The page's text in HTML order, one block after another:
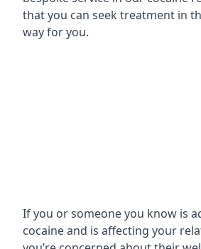
that you can seek treatment in
way for you.
If you or someone you know is
cocaine and is affecting your